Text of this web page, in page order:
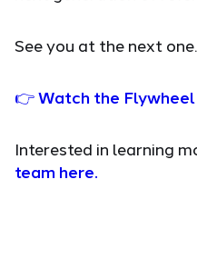
See you at the next one.
👉 Watch the
Interested in learning
team here.